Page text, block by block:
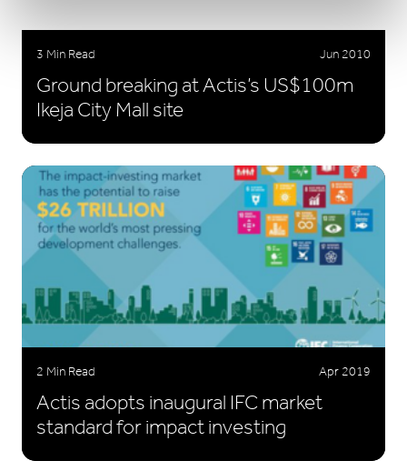
3 Min Read Jun 2010
Ground breaking at Actis’s US$100m
Ikeja City Mall site
2 Min Read Apr 2019
Actis adopts inaugural IFC market
standard for impact investing